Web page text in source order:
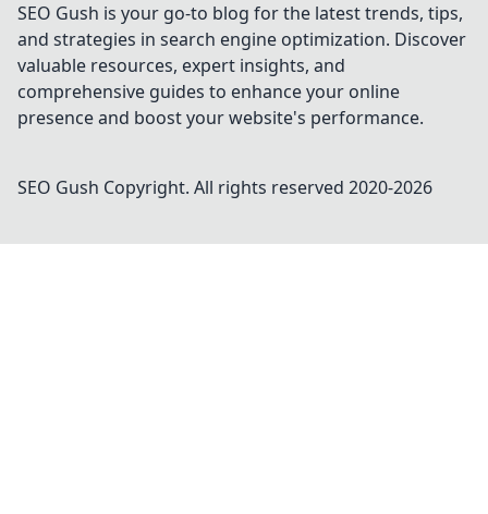
SEO Gush is your go-to blog for the latest trends, tips,
and strategies in search engine optimization. Discover
valuable resources, expert insights, and
comprehensive guides to enhance your online
presence and boost your website's performance.
SEO Gush Copyright. All rights reserved 2020-2026